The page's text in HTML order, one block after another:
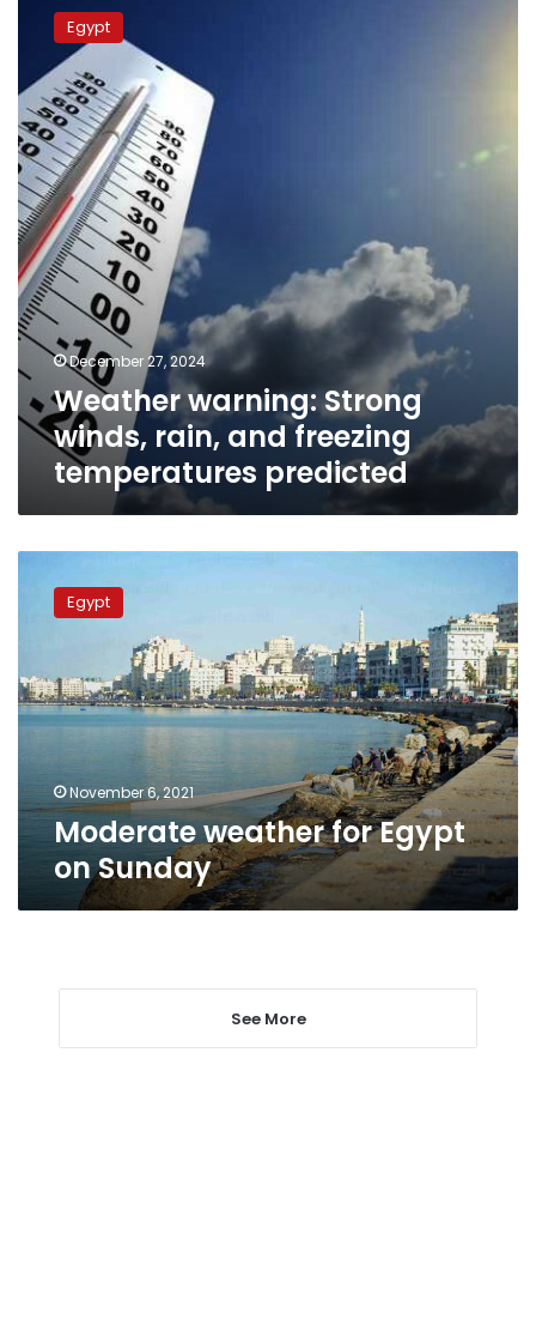
warning:
Strong
winds,
rain,
and
freezing
temperatures
predicted
Egypt
December 27, 2024
Weather warning: Strong
winds, rain, and freezing
temperatures predicted
weather
Sunday
Egypt
November 6, 2021
Moderate weather for Egypt
on Sunday
See More